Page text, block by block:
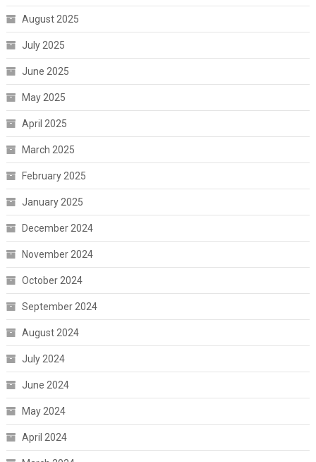
August 2025
July 2025
June 2025
May 2025
April 2025
March 2025
February 2025
January 2025
December 2024
November 2024
October 2024
September 2024
August 2024
July 2024
June 2024
May 2024
April 2024